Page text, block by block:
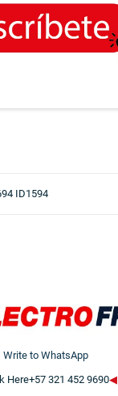
ID1594
Write to WhatsApp
Here+57 321 452 9690◀